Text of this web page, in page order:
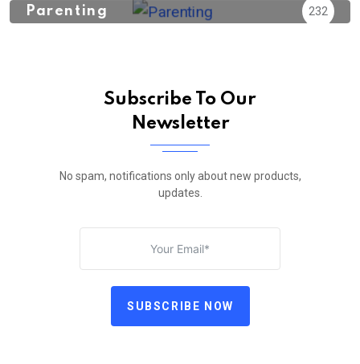
Parenting 232
Subscribe To Our
Newsletter
No spam, notifications only about new products,
updates.
SUBSCRIBE NOW